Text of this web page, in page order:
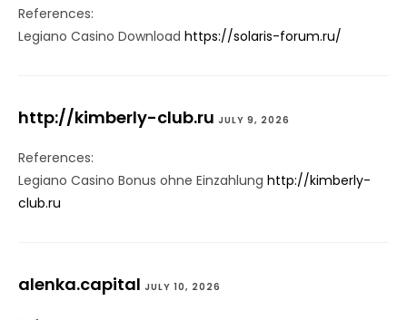
References:
Legiano Casino Download https://solaris-forum.ru/
http://kimberly-club.ru JULY 9, 2026
References:
Legiano Casino Bonus ohne Einzahlung http://kimberly-
club.ru
alenka.capital JULY 10, 2026